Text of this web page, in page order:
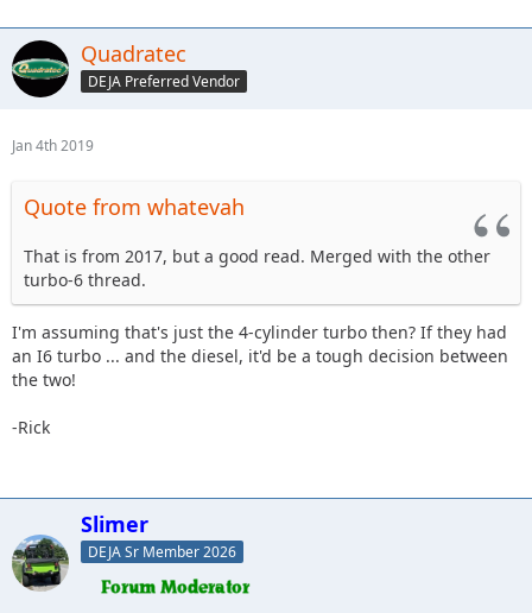
Quadratec
DEJA Preferred Vendor
Jan 4th 2019
Quote from whatevah
That is from 2017, but a good read. Merged with the other
turbo-6 thread.
I'm assuming that's just the 4-cylinder turbo then? If they had
an I6 turbo ... and the diesel, it'd be a tough decision between
the two!
-Rick
Slimer
DEJA Sr Member 2026